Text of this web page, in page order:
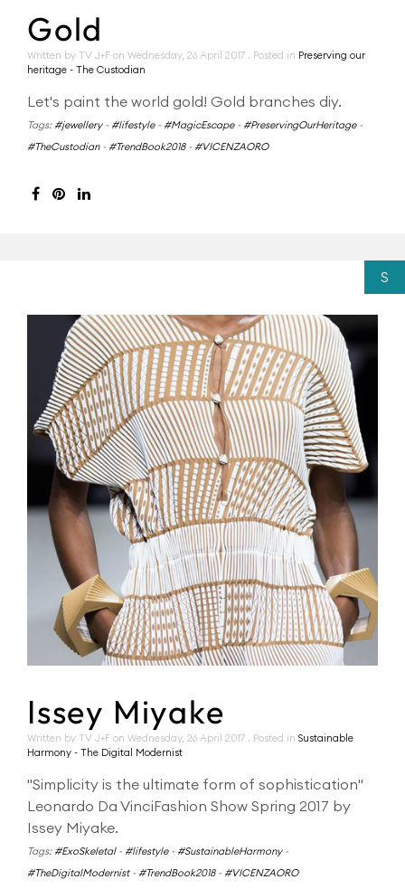
Gold
Written by TV J+F on Wednesday, 26 April 2017 . Posted in Preserving our
heritage - The Custodian
Let's paint the world gold! Gold branches diy.
Tags: #jewellery- #lifestyle- #MagicEscape- #PreservingOurHeritage-
#TheCustodian- #TrendBook2018- #VICENZAORO
S
Issey Miyake
Written by TV J+F on Wednesday, 26 April 2017 . Posted in Sustainable
Harmony - The Digital Modernist
"Simplicity is the ultimate form of sophistication"
Leonardo Da VinciFashion Show Spring 2017 by
Issey Miyake.
Tags: #ExoSkeletal- #lifestyle- #SustainableHarmony-
#TheDigitalModernist- #TrendBook2018- #VICENZAORO